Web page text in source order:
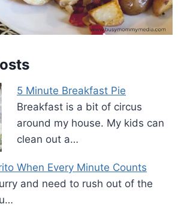
5 Minute Breakfast Pie
Breakfast is a bit of circus
around my house. My kids can
clean out a…
When Every Minute Counts
and need to rush out of the